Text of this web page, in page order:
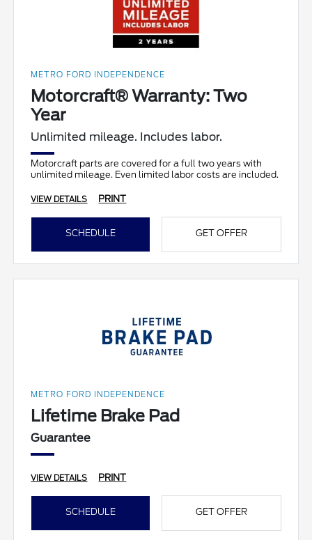
METRO FORD INDEPENDENCE
Motorcraft® Warranty: Two
Year
Unlimited mileage. Includes labor.
Motorcraft parts are covered for a full two years with
unlimited mileage. Even limited labor costs are included.
VIEW DETAILS PRINT
SCHEDULE GET OFFER
METRO FORD INDEPENDENCE
Lifetime Brake Pad
Guarantee
VIEW DETAILS PRINT
SCHEDULE GET OFFER